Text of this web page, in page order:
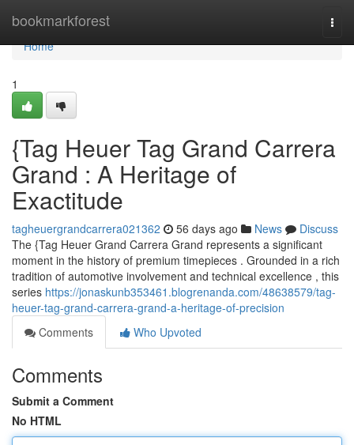
bookmarkforest
Home
Home
1
{Tag Heuer Tag Grand Carrera
Grand : A Heritage of
Exactitude
tagheuergrandcarrera021362 56 days ago News
Discuss
The {Tag Heuer Grand Carrera Grand represents a significant
moment in the history of premium timepieces . Grounded in a rich
tradition of automotive involvement and technical excellence , this
series https://jonaskunb353461.blogrenanda.com/48638579/tag-
heuer-tag-grand-carrera-grand-a-heritage-of-precision
Comments
Who Upvoted
Comments
Submit a Comment
No HTML